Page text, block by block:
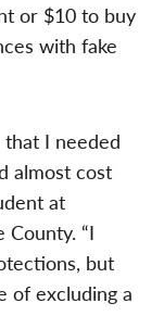
or $10 to buy
with fake
that I needed
almost cost
at
County. “I
but
of excluding a